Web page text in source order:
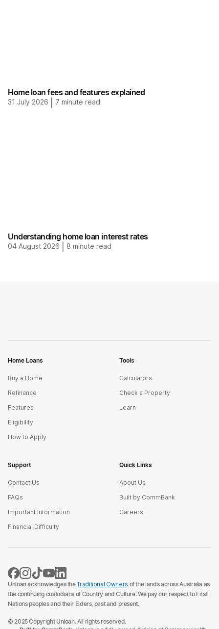
Home loan fees and features explained
31 July 2026 7 minute read
Understanding home loan interest rates
04 August 2026 8 minute read
Home Loans
Buy a Home
Refinance
Features
Eligibility
How to Apply
Tools
Calculators
Check a Property
Learn
Support
Contact Us
FAQs
Important Information
Financial Difficulty
Quick Links
About Us
Built by CommBank
Careers
Unloan acknowledges theTraditional Owners of the lands across Australia as
the continuing custodians of Country and Culture. We pay our respect to First
Nations peoples and their Elders, past and present.
© 2025 Copyright Unloan. All rights reserved.